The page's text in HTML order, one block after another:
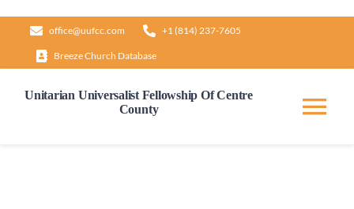
content
office@uufcc.com +1 (814) 237-7605
Breeze Church Database
Unitarian Universalist Fellowship Of Centre
County